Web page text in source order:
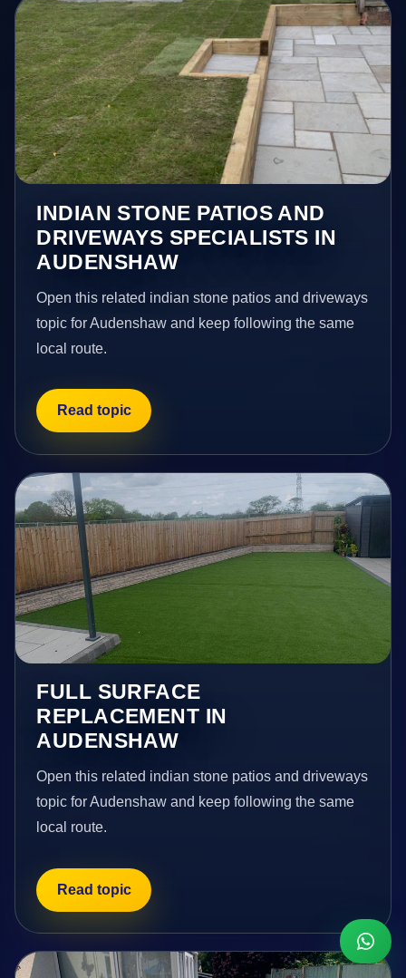
INDIAN STONE PATIOS AND
DRIVEWAYS SPECIALISTS IN
AUDENSHAW
Open this related indian stone patios and driveways
topic for Audenshaw and keep following the same
local route.
Read topic
FULL SURFACE
REPLACEMENT IN
AUDENSHAW
Open this related indian stone patios and driveways
topic for Audenshaw and keep following the same
local route.
Read topic